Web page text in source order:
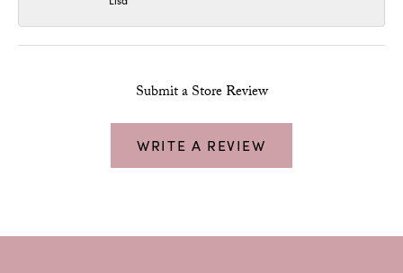
Submit a Store Review
WRITE A REVIEW